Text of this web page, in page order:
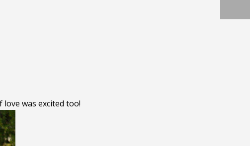
was excited too!